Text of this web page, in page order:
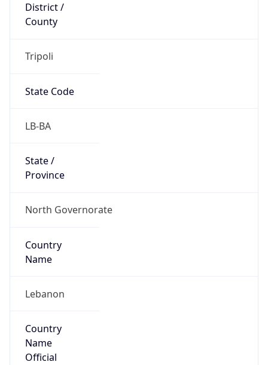
District /
County
Tripoli
State Code
LB-BA
State /
Province
North Governorate
Country
Name
Lebanon
Country
Name
Official